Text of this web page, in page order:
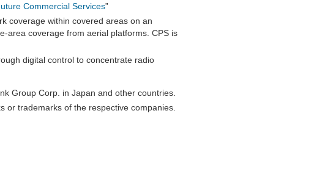
Commercial Services”
coverage within covered areas on an
area coverage from aerial platforms. CPS is
digital control to concentrate radio
Group Corp. in Japan and other countries.
or trademarks of the respective companies.